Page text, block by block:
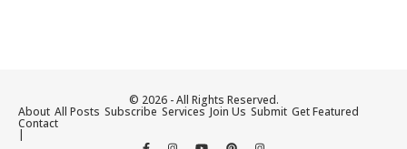
© 2026 - All Rights Reserved.
About All Posts Subscribe Services Join Us Submit Get Featured
Contact